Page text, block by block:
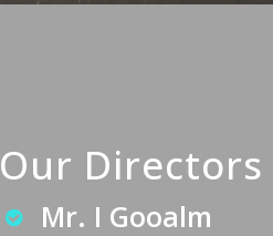
Our Directors
Mr. I Gooalm